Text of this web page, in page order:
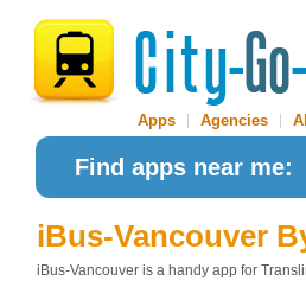
Apps Agencies
Find apps near me:
iBus-Vancouver
iBus-Vancouver is a handy app for